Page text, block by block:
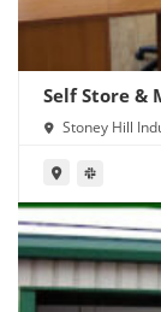
Self Store &
Stoney Hill